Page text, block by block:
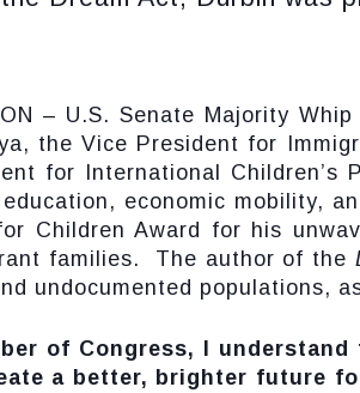
– U.S. Senate Majority
the Vice President for
for International Children’s
economic mobility,
Children Award for his
families. The author of the
undocumented populations,
of Congress, I
a better, brighter future